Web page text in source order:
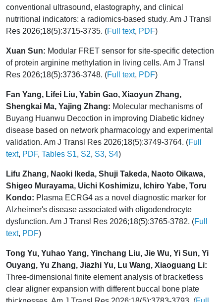
conventional ultrasound, elastography, and clinical
nutritional indicators: a radiomics-based study. Am J Transl
Res 2026;18(5):3715-3735. (Full text, PDF)
Xuan Sun: Modular FRET sensor for site-specific detection
of protein arginine methylation in living cells. Am J Transl
Res 2026;18(5):3736-3748. (Full text, PDF)
Fan Yang, Lifei Liu, Yabin Gao, Xiaoyun Zhang,
Shengkai Ma, Yajing Zhang: Molecular mechanisms of
Buyang Huanwu Decoction in improving Diabetic kidney
disease based on network pharmacology and experimental
validation. Am J Transl Res 2026;18(5):3749-3764. (Full
text, PDF, Tables S1, S2, S3, S4)
Lifu Zhang, Naoki Ikeda, Shuji Takeda, Naoto Oikawa,
Shigeo Murayama, Uichi Koshimizu, Ichiro Yabe, Toru
Kondo: Plasma ECRG4 as a novel diagnostic marker for
Alzheimer's disease associated with oligodendrocyte
dysfunction. Am J Transl Res 2026;18(5):3765-3782. (Full
text, PDF)
Tong Yu, Yuhao Yang, Yinchang Liu, Jie Wu, Yi Sun, Yi
Ouyang, Yu Zhang, Jiazhi Yu, Lu Wang, Xiaoguang Li:
Three-dimensional finite element analysis of bracketless
clear aligner expansion with different buccal bone plate